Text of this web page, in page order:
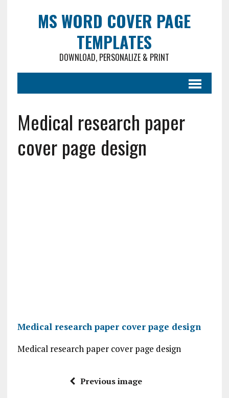
MS WORD COVER PAGE
TEMPLATES
DOWNLOAD, PERSONALIZE & PRINT
Medical research paper
cover page design
Medical research paper cover page design
Medical research paper cover page design
Previous image